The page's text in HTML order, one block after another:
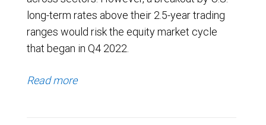
long-term rates above their 2.5-year trading
ranges would risk the equity market cycle
that began in Q4 2022.
Read more